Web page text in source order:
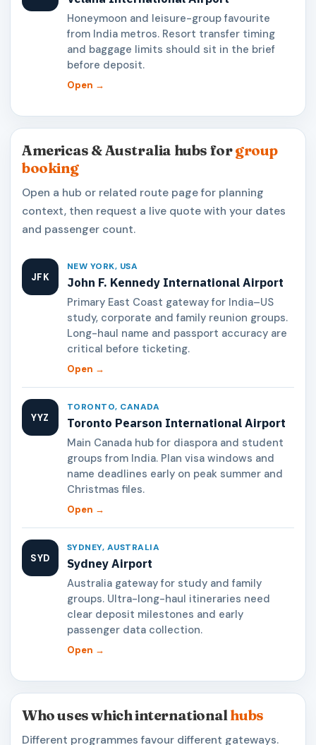
Honeymoon and leisure-group favourite
from India metros. Resort transfer timing
and baggage limits should sit in the brief
before deposit.
Open →
Americas & Australia hubs forgroup
booking
Open a hub or related route page for planning
context, then request a live quote with your dates
and passenger count.
JFK
NEW YORK, USA
John F. Kennedy International Airport
Primary East Coast gateway for India–US
study, corporate and family reunion groups.
Long-haul name and passport accuracy are
critical before ticketing.
Open →
YYZ
TORONTO, CANADA
Toronto Pearson International Airport
Main Canada hub for diaspora and student
groups from India. Plan visa windows and
name deadlines early on peak summer and
Christmas files.
Open →
SYD
SYDNEY, AUSTRALIA
Sydney Airport
Australia gateway for study and family
groups. Ultra-long-haul itineraries need
clear deposit milestones and early
passenger data collection.
Open →
Who uses which internationalhubs
Different programmes favour different gateways.